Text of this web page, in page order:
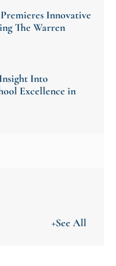
Innovative
The Warren
Into
Excellence in
+See All